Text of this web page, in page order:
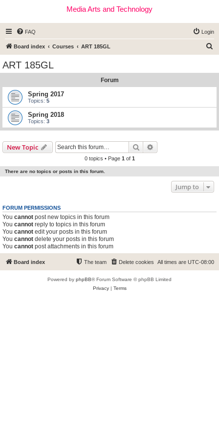
Media Arts and Technology
FAQ Login
Board index Courses ART 185GL
ART 185GL
Forum
Spring 2017
Topics: 5
Spring 2018
Topics: 3
New Topic Search
0 topics • Page 1 of 1
There are no topics or posts in this forum.
Jump to
FORUM PERMISSIONS
You cannot post new topics in this forum
You cannot reply to topics in this forum
You cannot edit your posts in this forum
You cannot delete your posts in this forum
You cannot post attachments in this forum
Board index All times are UTC-08:00
Delete cookies
The team
Powered by phpBB® Forum Software © phpBB Limited
Privacy| Terms